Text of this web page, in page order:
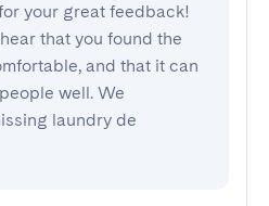
your great feedback!
that you found the
and that it can
well. We
laundry de